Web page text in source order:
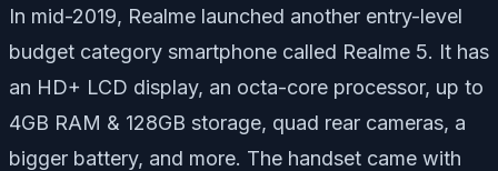
In mid-2019, Realme launched another entry-level
budget category smartphone called Realme 5. It has
an HD+ LCD display, an octa-core processor, up to
4GB RAM & 128GB storage, quad rear cameras, a
bigger battery, and more. The handset came with